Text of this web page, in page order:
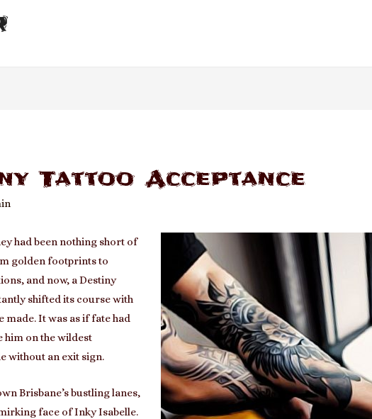
Tattoo Acceptance
had been nothing short of
golden footprints to
and now, a Destiny
shifted its course with
made. It was as if fate had
him on the wildest
without an exit sign.
Brisbane’s bustling lanes,
face of Inky Isabelle.